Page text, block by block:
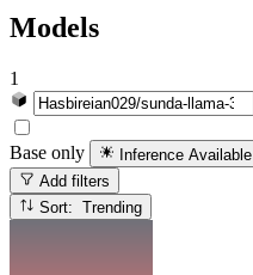
Models
1
Base only Inference Available
Add filters
Sort: Trending